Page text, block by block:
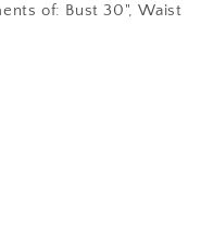
of: Bust 30", Waist